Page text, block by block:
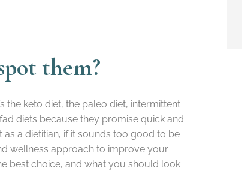
them?
the keto diet, the paleo diet, intermittent
diets because they promise quick and
a dietitian, if it sounds too good to be
wellness approach to improve your
best choice, and what you should look